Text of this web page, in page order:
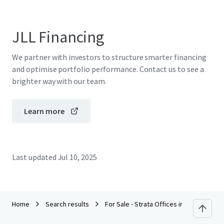
JLL Financing
We partner with investors to structure smarter financing
and optimise portfolio performance. Contact us to see a
brighter way with our team.
Learn more
Last updated Jul 10, 2025
Home Search results For Sale - Strata Offices in Petaling